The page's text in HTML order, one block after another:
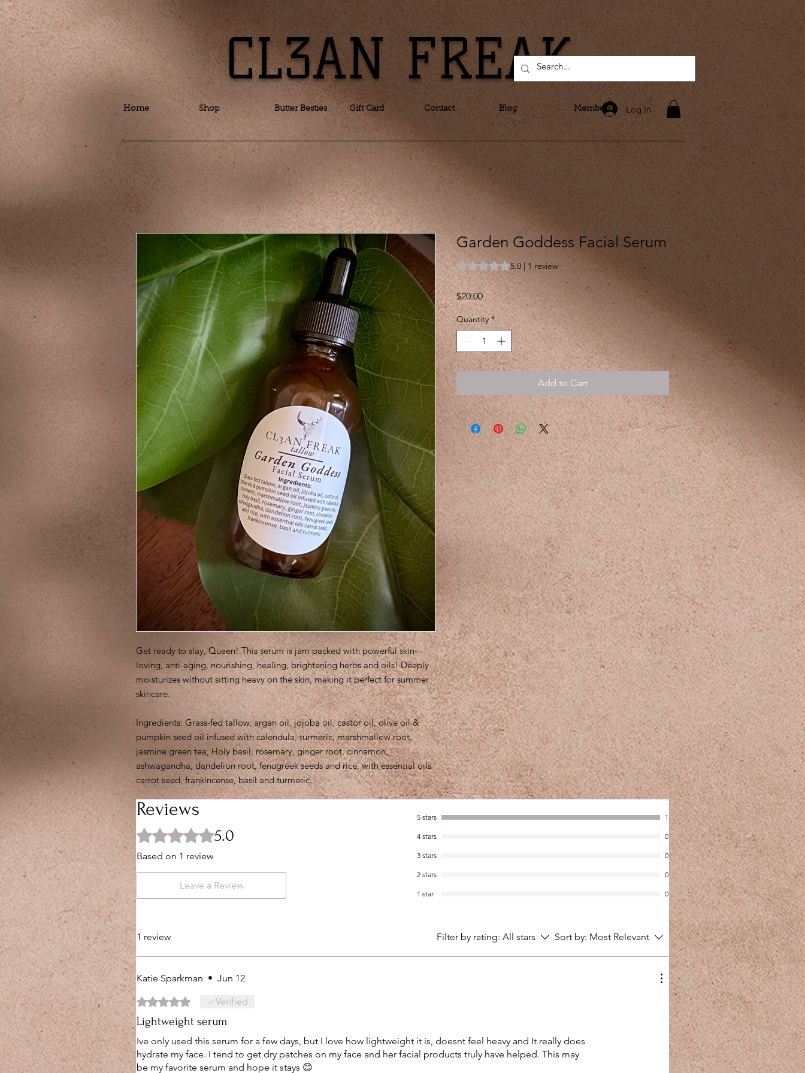
CL3AN FREAK
Home Shop Butter Besties Gift Card Contact Blog Members Log In
Get ready to slay, Queen! This serum is jam packed with powerful skin-
loving, anti-aging, nourishing, healing, brightening herbs and oils! Deeply
moisturizes without sitting heavy on the skin, making it perfect for summer
skincare.
Ingredients: Grass-fed tallow, argan oil, jojoba oil, castor oil, olive oil &
pumpkin seed oil infused with calendula, turmeric, marshmallow root,
jasmine green tea, Holy basil, rosemary, ginger root, cinnamon,
ashwagandha, dandelion root, fenugreek seeds and rice, with essential oils
carrot seed, frankincense, basil and turmeric.
Garden Goddess Facial Serum
Rating is 5.0 out of five stars based on 1 review
5.0 | 1 review
$20.00Price
Quantity *
Add to Cart
Reviews
Rated 5 out of 5 stars.
5.0
Based on 1 review
Leave a Review
5 stars 1
4 stars 0
3 stars 0
2 stars 0
1 star 0
1 review Filter by rating: All stars Sort by: Most Relevant
Katie Sparkman • Jun 12
Rated 5 out of 5 stars.Verified
Lightweight serum
Ive only used this serum for a few days, but I love how lightweight it is, doesnt feel heavy and It really does
hydrate my face. I tend to get dry patches on my face and her facial products truly have helped. This may
be my favorite serum and hope it stays 😊